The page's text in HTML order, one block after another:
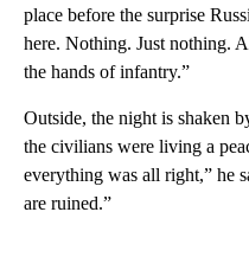
place before the surprise
here. Nothing. Just nothing.
the hands of infantry.”
Outside, the night is shaken
the civilians were living a
everything was all right,” he
are ruined.”